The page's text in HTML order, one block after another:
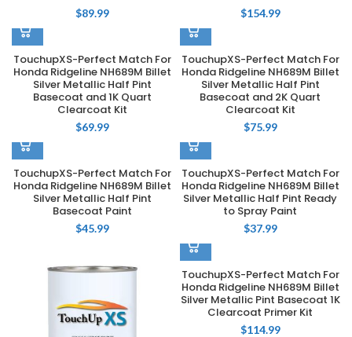
$89.99 $154.99
TouchupXS-Perfect Match For
Honda Ridgeline NH689M Billet
Silver Metallic Half Pint
Basecoat and 1K Quart
Clearcoat Kit
$69.99
TouchupXS-Perfect Match For
Honda Ridgeline NH689M Billet
Silver Metallic Half Pint
Basecoat and 2K Quart
Clearcoat Kit
$75.99
TouchupXS-Perfect Match For
Honda Ridgeline NH689M Billet
Silver Metallic Half Pint
Basecoat Paint
$45.99
TouchupXS-Perfect Match For
Honda Ridgeline NH689M Billet
Silver Metallic Half Pint Ready
to Spray Paint
$37.99
TouchupXS-Perfect Match For
Honda Ridgeline NH689M Billet
Silver Metallic Pint Basecoat 1K
Clearcoat Primer Kit
$114.99